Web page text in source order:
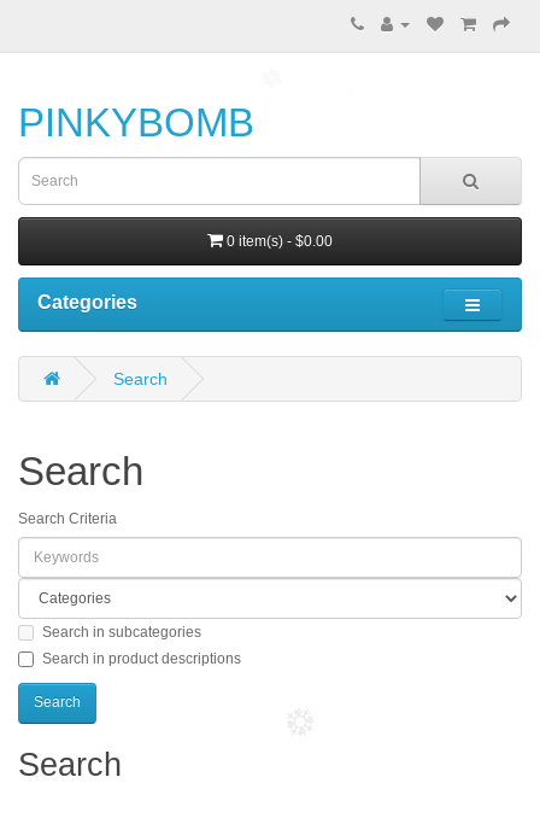
PINKYBOMB
0 item(s) - $0.00
Categories
Search
Search
Search Criteria
Search in subcategories
Search in product descriptions
Search